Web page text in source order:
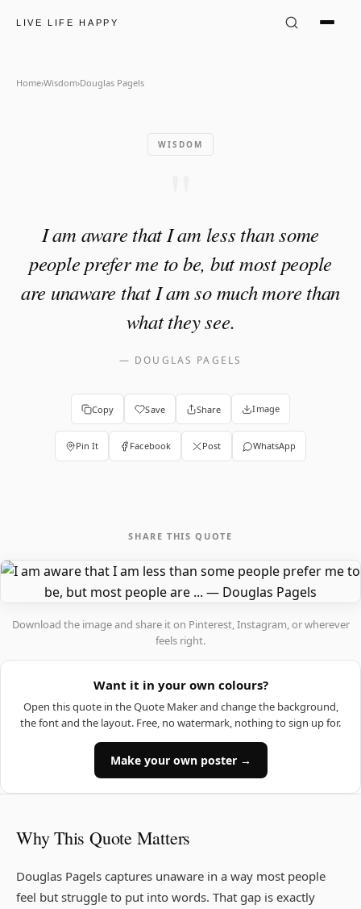
LIVE LIFE HAPPY
Douglas Pagels Quote: "I
Home›Wisdom›Douglas Pagels
WISDOM
I am aware that I am less than some
people prefer me to be, but most people
are unaware that I am so much more than
what they see.
— DOUGLAS PAGELS
Copy Save Share Image
Pin It Facebook Post WhatsApp
SHARE THIS QUOTE
Download the image and share it on Pinterest, Instagram, or wherever
feels right.
Want it in your own colours?
Open this quote in the Quote Maker and change the background,
the font and the layout. Free, no watermark, nothing to sign up for.
Make your own poster →
Why This Quote Matters
Douglas Pagels captures unaware in a way most people
feel but struggle to put into words. That gap is exactly